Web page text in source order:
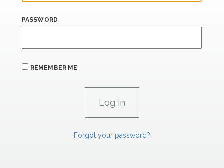
PASSWORD
REMEMBER ME
Forgot your password?